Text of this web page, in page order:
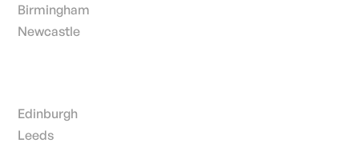
Birmingham
Newcastle
Edinburgh
Leeds